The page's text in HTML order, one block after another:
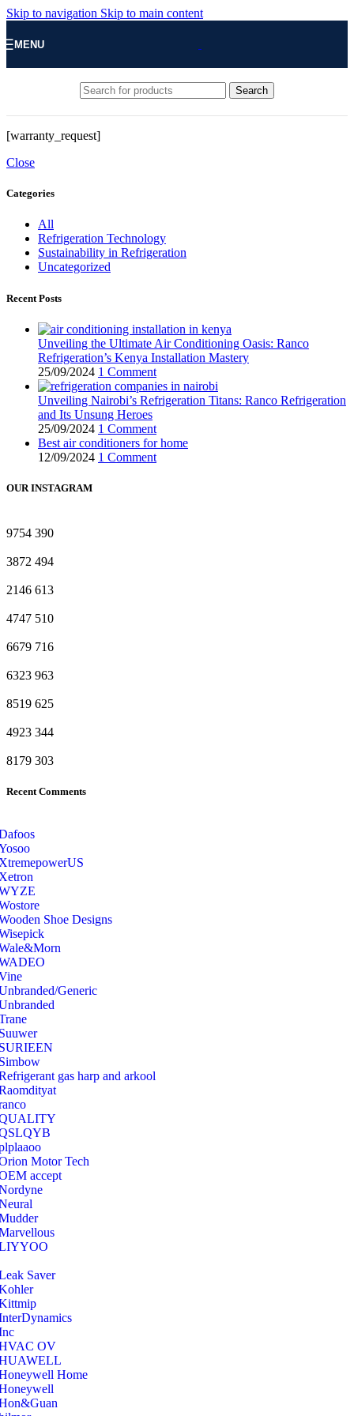
Skip to navigation Skip to main content
MENU
Search
[warranty_request]
Close
Categories
All
Refrigeration Technology
Sustainability in Refrigeration
Uncategorized
Recent Posts
Unveiling the Ultimate Air Conditioning Oasis: Ranco
Refrigeration’s Kenya Installation Mastery
25/09/2024 1 Comment
Unveiling Nairobi’s Refrigeration Titans: Ranco Refrigeration
and Its Unsung Heroes
25/09/2024 1 Comment
Best air conditioners for home
12/09/2024 1 Comment
OUR INSTAGRAM
9754 390
3872 494
2146 613
4747 510
6679 716
6323 963
8519 625
4923 344
8179 303
Recent Comments
Shoe Designs
Generic
gas harp and arkool
Motor Tech
accept
Saver
OV
Home